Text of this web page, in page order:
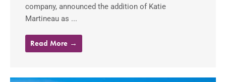
company, announced the addition of Katie
Martineau as ...
Read More →